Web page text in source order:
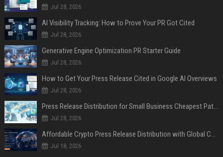
Jul 28, 2026
AI Visibility Tracking: How to Prove Your PR Got Cited
Jul 28, 2026
Generative Engine Optimization PR Starter Guide
Jul 28, 2026
How to Get Your Press Release Cited in Google AI Overviews
Jul 28, 2026
Press Release Distribution for Small Business Cheapest Path to Real Coverage
Jul 28, 2026
Affordable Crypto Press Release Distribution with Global Coverage
Jul 18, 2026